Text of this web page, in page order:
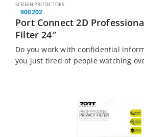
SCREEN PROTECTORS
900202
Port Connect 2D
Filter 24″
Do you work with confidential
you just tired of people watching